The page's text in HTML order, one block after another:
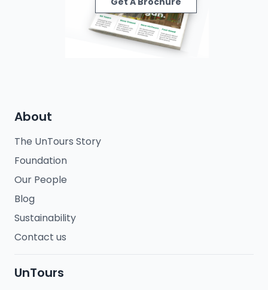
About
The UnTours Story
Foundation
Our People
Blog
Sustainability
Contact us
UnTours